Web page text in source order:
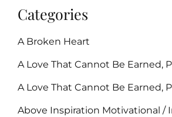
Categories
A Broken Heart
A Love That Cannot Be Earned,
A Love That Cannot Be Earned,
Above Inspiration Motivational /